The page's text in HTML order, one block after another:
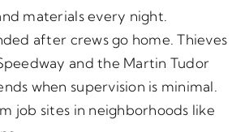
materials every night.
after crews go home. Thieves
and the Martin Tudor
when supervision is minimal.
job sites in neighborhoods like